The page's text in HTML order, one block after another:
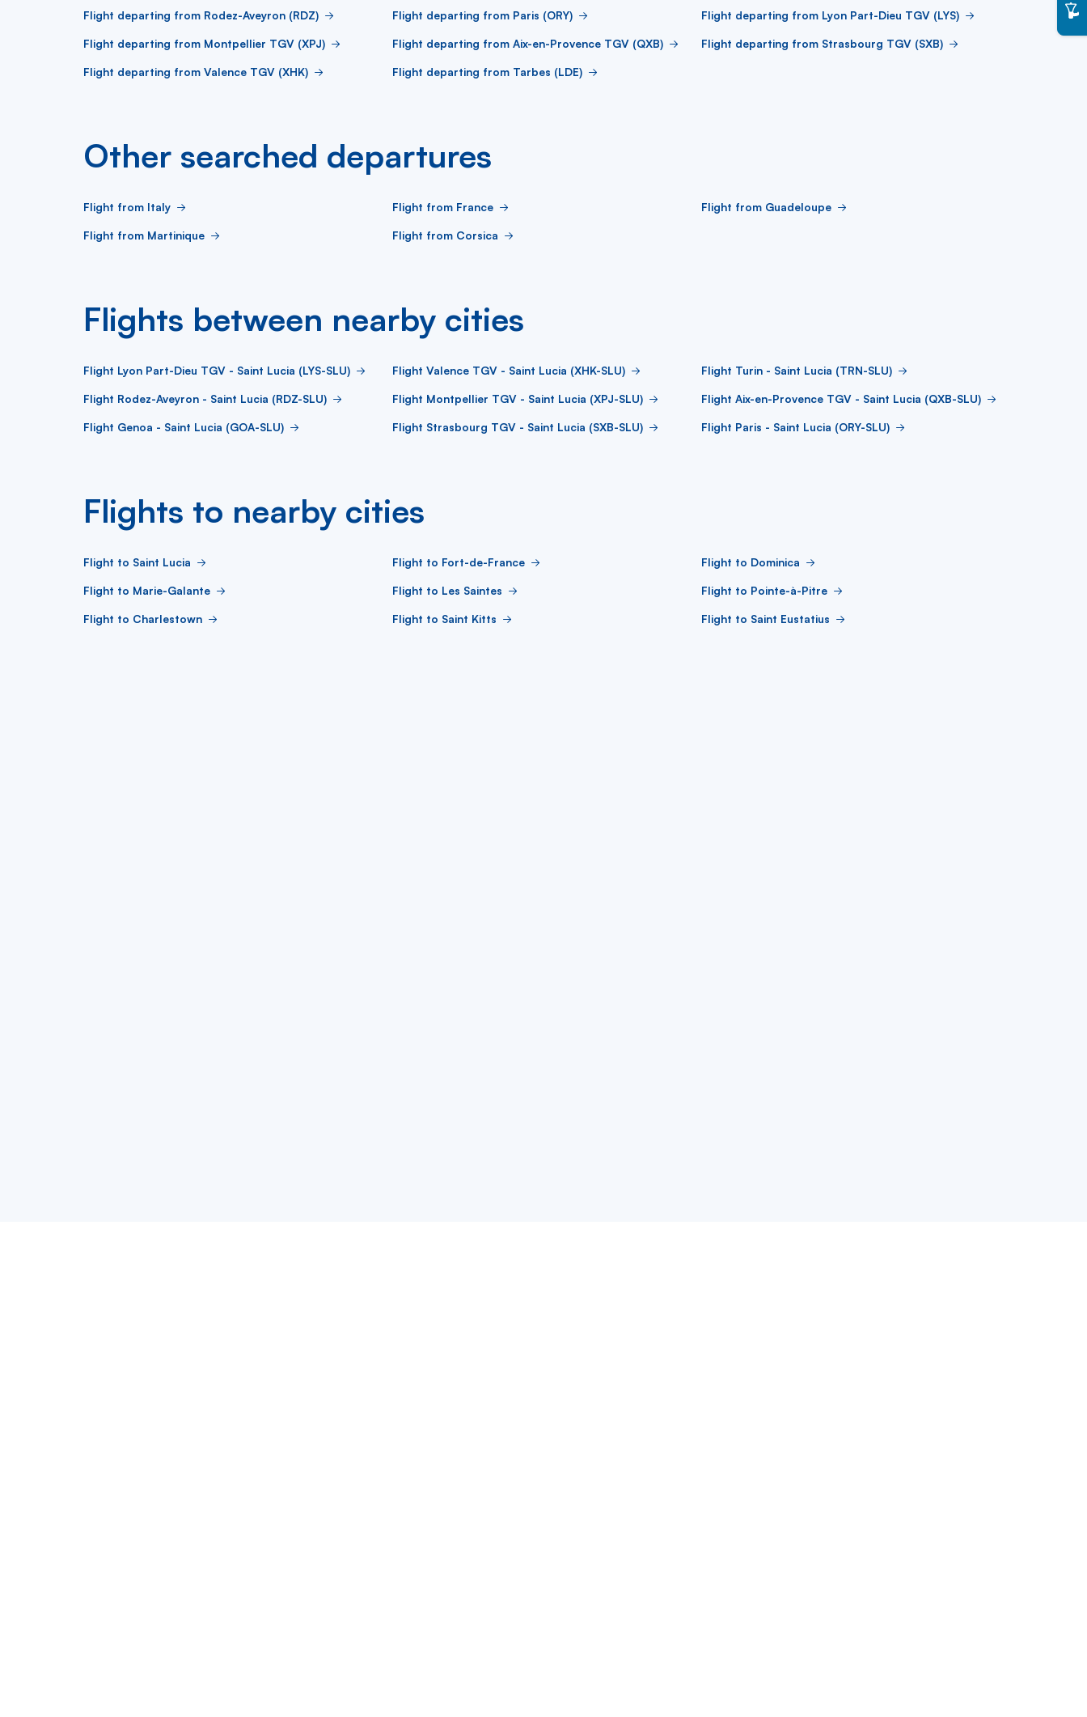
Flight departing from Rodez-Aveyron (RDZ) Flight departing from Paris (ORY) Flight departing from Lyon Part-Dieu TGV (LYS)
Flight departing from Montpellier TGV (XPJ) Flight departing from Aix-en-Provence TGV (QXB) Flight departing from Strasbourg TGV (SXB)
Flight departing from Valence TGV (XHK) Flight departing from Tarbes (LDE)
Other searched departures
Flight from Italy Flight from France Flight from Guadeloupe
Flight from Martinique Flight from Corsica
Flights between nearby cities
Flight Lyon Part-Dieu TGV - Saint Lucia (LYS-SLU) Flight Valence TGV - Saint Lucia (XHK-SLU) Flight Turin - Saint Lucia (TRN-SLU)
Flight Rodez-Aveyron - Saint Lucia (RDZ-SLU) Flight Montpellier TGV - Saint Lucia (XPJ-SLU) Flight Aix-en-Provence TGV - Saint Lucia (QXB-SLU)
Flight Genoa - Saint Lucia (GOA-SLU) Flight Strasbourg TGV - Saint Lucia (SXB-SLU) Flight Paris - Saint Lucia (ORY-SLU)
Flights to nearby cities
Flight to Saint Lucia Flight to Fort-de-France Flight to Dominica
Flight to Marie-Galante Flight to Les Saintes Flight to Pointe-à-Pitre
Flight to Charlestown Flight to Saint Kitts Flight to Saint Eustatius